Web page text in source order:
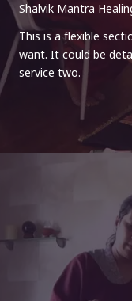
Shalvik Mantra
This is a flexible
want. It could be
service two.